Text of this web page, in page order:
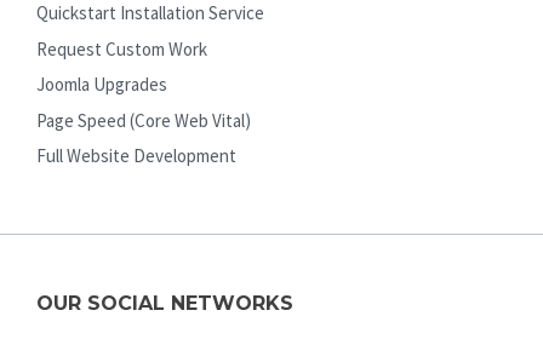
Quickstart Installation Service
Request Custom Work
Joomla Upgrades
Page Speed (Core Web Vital)
Full Website Development
OUR SOCIAL NETWORKS